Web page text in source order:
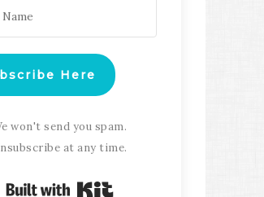
Here
won't send you spam.
at any time.
Built with Kit